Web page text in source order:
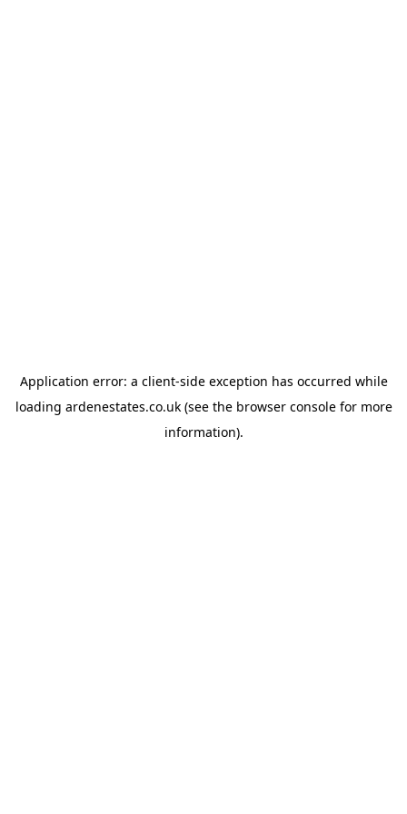
Application error: a client-side exception has occurred while
loading ardenestates.co.uk(see the browser consolefor more
information).